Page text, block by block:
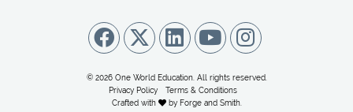
© 2026 One World Education. All rights reserved.
Privacy Policy
Terms & Conditions
Crafted with
by Forge and Smith.